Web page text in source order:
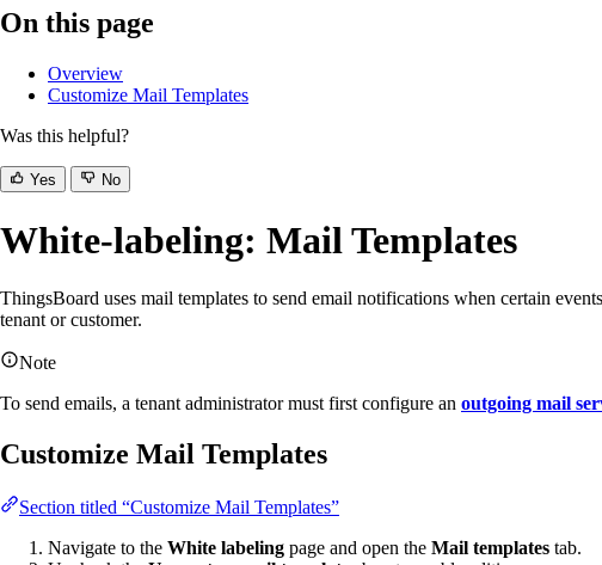
On this page
Overview
Customize Mail Templates
Was this helpful?
Yes No
White-labeling: Mail Templates
ThingsBoard uses mail templates to send email notifications when certain
tenant or customer.
Note
To send emails, a tenant administrator must first configure an outgoing mail
Customize Mail Templates
Section titled “Customize Mail Templates”
Navigate to the White labeling page and open the Mail templates tab.